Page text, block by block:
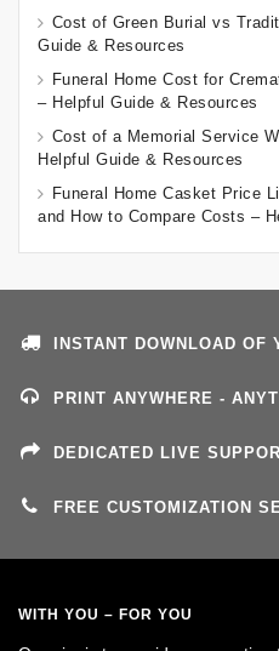
Cost of Green Burial vs
Guide & Resources
Funeral Home Cost for
– Helpful Guide & Resources
Cost of a Memorial Service
Helpful Guide & Resources
Funeral Home Casket Price
and How to Compare Costs –
INSTANT DOWNLOAD OF
PRINT ANYWHERE -
DEDICATED LIVE
FREE CUSTOMIZATION
WITH YOU – FOR YOU